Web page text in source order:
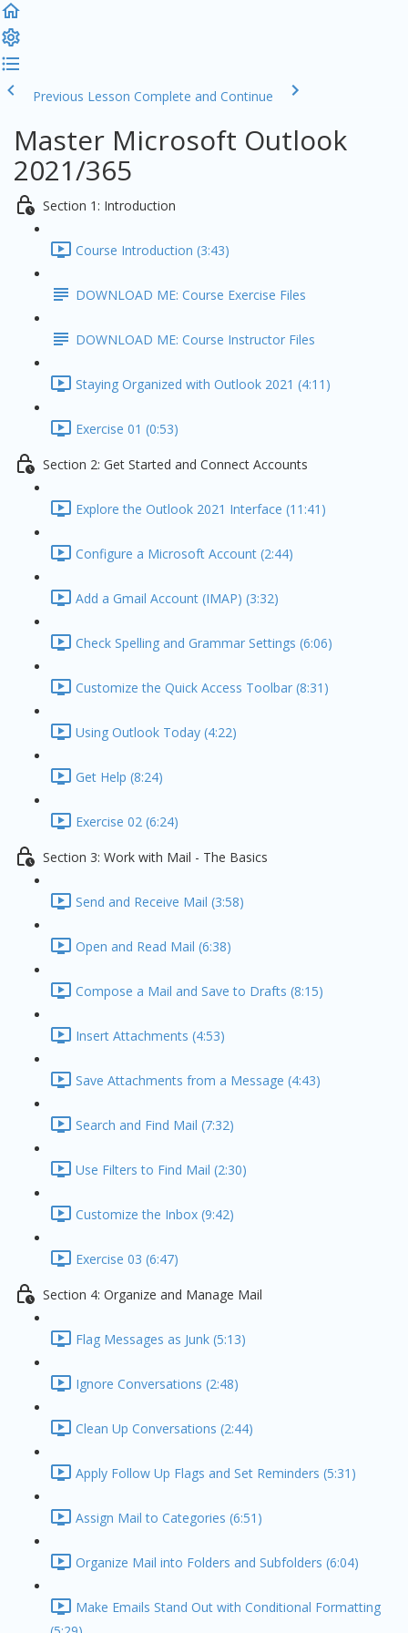
Previous Lesson Complete and Continue
Master Microsoft Outlook
2021/365
Section 1: Introduction
Course Introduction (3:43)
DOWNLOAD ME: Course Exercise Files
DOWNLOAD ME: Course Instructor Files
Staying Organized with Outlook 2021 (4:11)
Exercise 01 (0:53)
Section 2: Get Started and Connect Accounts
Explore the Outlook 2021 Interface (11:41)
Configure a Microsoft Account (2:44)
Add a Gmail Account (IMAP) (3:32)
Check Spelling and Grammar Settings (6:06)
Customize the Quick Access Toolbar (8:31)
Using Outlook Today (4:22)
Get Help (8:24)
Exercise 02 (6:24)
Section 3: Work with Mail - The Basics
Send and Receive Mail (3:58)
Open and Read Mail (6:38)
Compose a Mail and Save to Drafts (8:15)
Insert Attachments (4:53)
Save Attachments from a Message (4:43)
Search and Find Mail (7:32)
Use Filters to Find Mail (2:30)
Customize the Inbox (9:42)
Exercise 03 (6:47)
Section 4: Organize and Manage Mail
Flag Messages as Junk (5:13)
Ignore Conversations (2:48)
Clean Up Conversations (2:44)
Apply Follow Up Flags and Set Reminders (5:31)
Assign Mail to Categories (6:51)
Organize Mail into Folders and Subfolders (6:04)
Make Emails Stand Out with Conditional Formatting